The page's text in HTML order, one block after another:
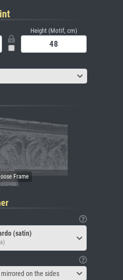
Height (Motif, cm)
(satin)
on the sides